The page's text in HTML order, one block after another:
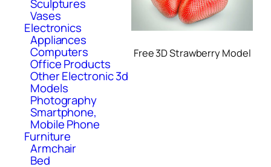
Sculptures
Vases
Electronics
Appliances
Computers
Office Products
Other Electronic 3d
Models
Photography
Smartphone,
Mobile Phone
Furniture
Armchair
Bed
Free 3D Strawberry Model